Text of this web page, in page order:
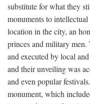
substitute for what they
monuments to
location in the city, an
princes and military men.
and executed by local
and their unveiling was
and even popular
monument, which